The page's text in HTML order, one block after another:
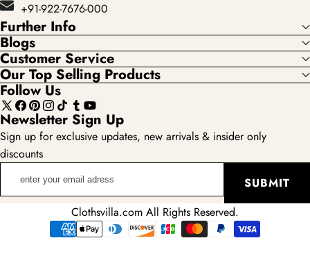
+91-922-7676-000
Further Info
Blogs
Customer Service
Our Top Selling Products
Follow Us
X
(Twitter)
Facebook
Pinterest
Instagram
TikTokTumblr
YouTube
Newsletter Sign Up
Sign up for exclusive updates, new arrivals & insider only
discounts
SUBMIT
Clothsvilla.com All Rights Reserved.
Payment